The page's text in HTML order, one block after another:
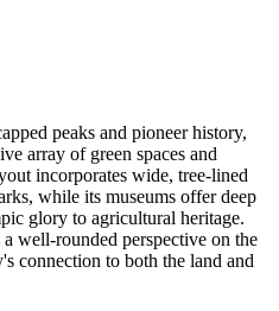
peaks and pioneer history,
array of green spaces and
incorporates wide, tree-lined
while its museums offer deep
glory to agricultural heritage.
well-rounded perspective on the
connection to both the land and